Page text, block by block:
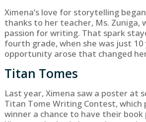
Ximena’s love for storytelling
thanks to her teacher, Ms. Zuniga,
passion for writing. That spark
fourth grade, when she was just 10
opportunity arose that changed
Titan Tomes
Last year, Ximena saw a poster at
Titan Tome Writing Contest, which
winner a chance to have their book